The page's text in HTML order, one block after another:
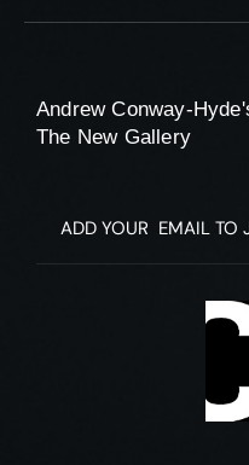
Andrew Conway-
The New Gallery